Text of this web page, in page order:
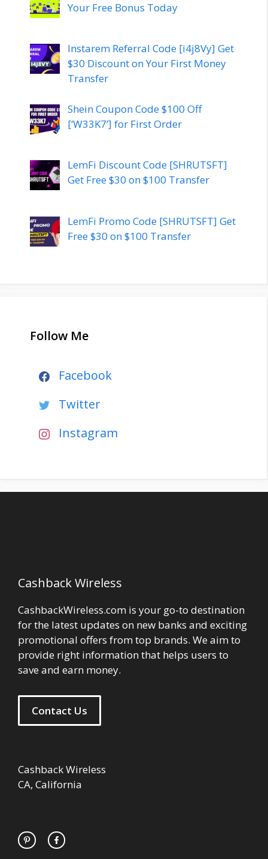
Your Free Bonus Today
Instarem Referral Code [i4j8Vy] Get
$30 Discount on Your First Money
Transfer
Shein Coupon Code $100 Off
[‘W33K7’] for First Order
LemFi Discount Code [SHRUTSFT]
Get Free $30 on $100 Transfer
LemFi Promo Code [SHRUTSFT] Get
Free $30 on $100 Transfer
Follow Me
Facebook
Twitter
Instagram
Cashback Wireless
CashbackWireless.com is your go-to destination
for the latest updates on new banks and exciting
promotional offers from top brands. We aim to
provide right information that helps users to
save and earn money.
Contact Us
Cashback Wireless
CA, California